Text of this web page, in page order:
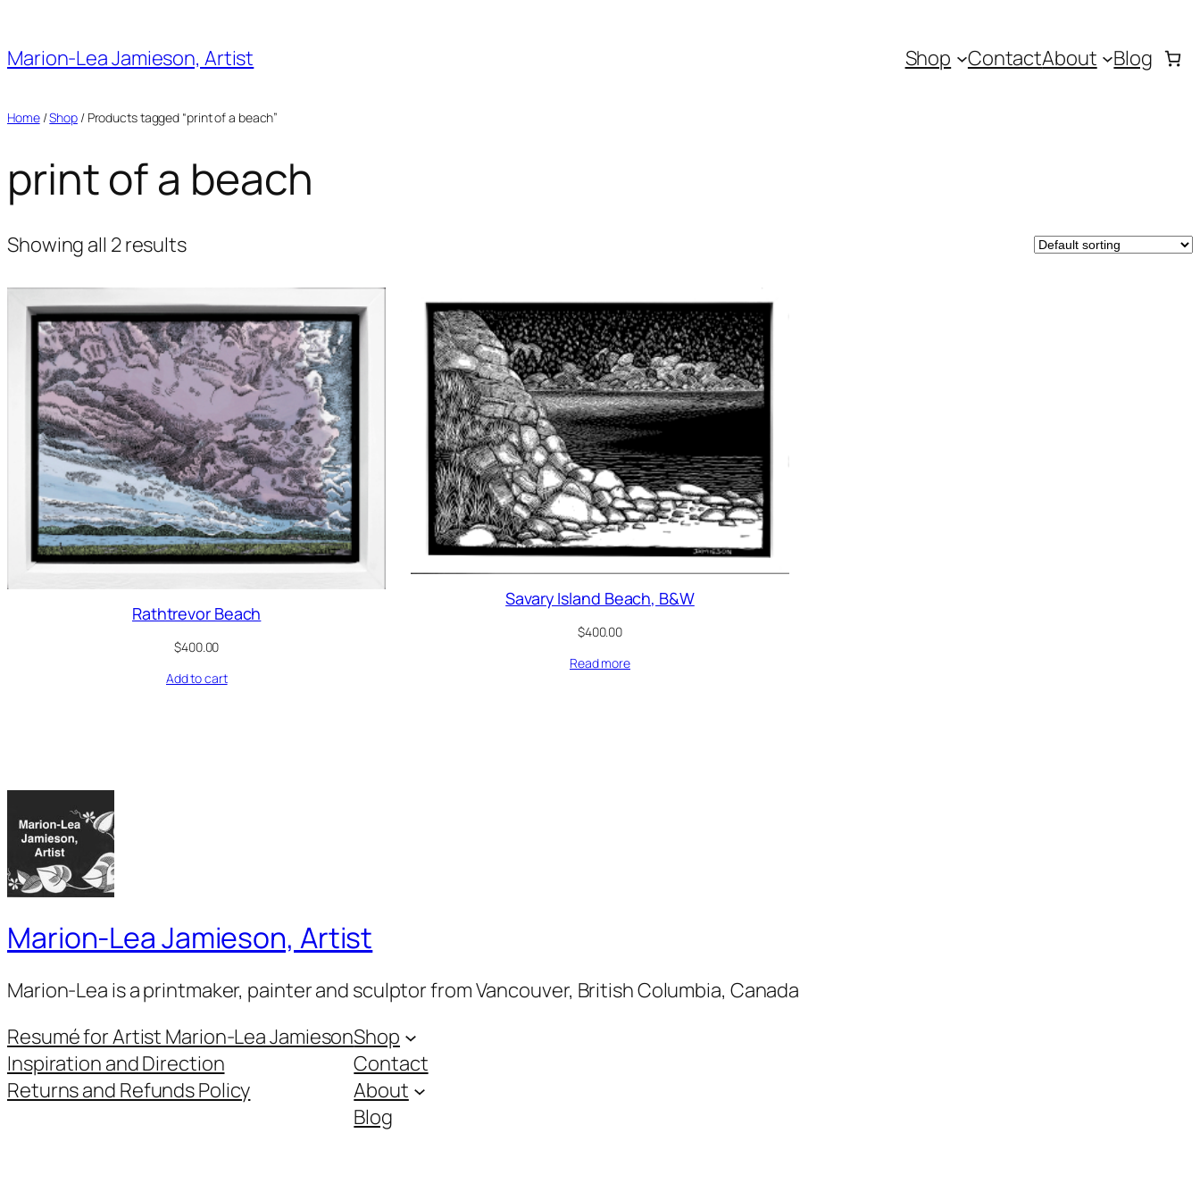
to
content
Marion-Lea Jamieson, Artist Shop ContactAbout Blog
Home/Shop/ Products tagged “print of a beach”
print of a beach
Showing all 2 results
Rathtrevor Beach
$400.00
Add to cart
Savary Island Beach, B&W
$400.00
Read more
Marion-Lea Jamieson, Artist
Marion-Lea is a printmaker, painter and sculptor from Vancouver, British Columbia, Canada
Resumé for Artist Marion-Lea Jamieson
Inspiration and Direction
Returns and Refunds Policy
Shop
Contact
About
Blog